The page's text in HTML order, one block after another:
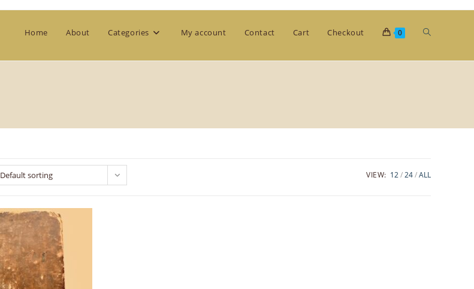
Home About Categories My account Contact Cart Checkout 0 Toggle
Default sorting VIEW: 12 24 ALL